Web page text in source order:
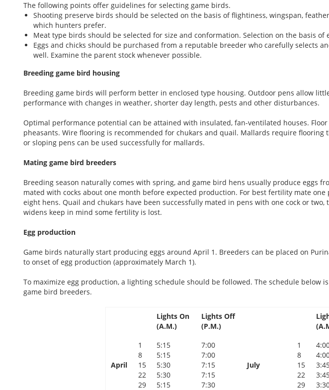
The following points offer guidelines for selecting game birds.
Shooting preserve birds should be selected on the basis of flightiness, wingspan,
which hunters prefer.
Meat type birds should be selected for size and conformation. Selection on the basis
Eggs and chicks should be purchased from a reputable breeder who carefully selects
well. Examine the parent stock whenever possible.
Breeding game bird housing
Breeding game birds will perform better in enclosed type housing. Outdoor pens allow
performance with changes in weather, shorter day length, pests and other disturbances.
Optimal performance potential can be attained with insulated, fan-ventilated houses.
pheasants. Wire flooring is recommended for chukars and quail. Mallards require flooring
or sloping pens can be used successfully for mallards.
Mating game bird breeders
Breeding season naturally comes with spring, and game bird hens usually produce eggs
mated with cocks about one month before expected production. For best fertility mate
eight hens. Quail and chukars have been successfully mated in pens with one cock or
widens keep in mind some fertility is lost.
Egg production
Game birds naturally start producing eggs around April 1. Breeders can be placed on
to onset of egg production (approximately March 1).
To maximize egg production, a lighting schedule should be followed. The schedule below
game bird breeders.
Lights On
(A.M.)
Lights Off
(P.M.)
April
1
8
15
22
29
5:15
5:15
5:30
5:30
5:15
7:00
7:00
7:15
7:15
7:30
July
1
8
15
22
29